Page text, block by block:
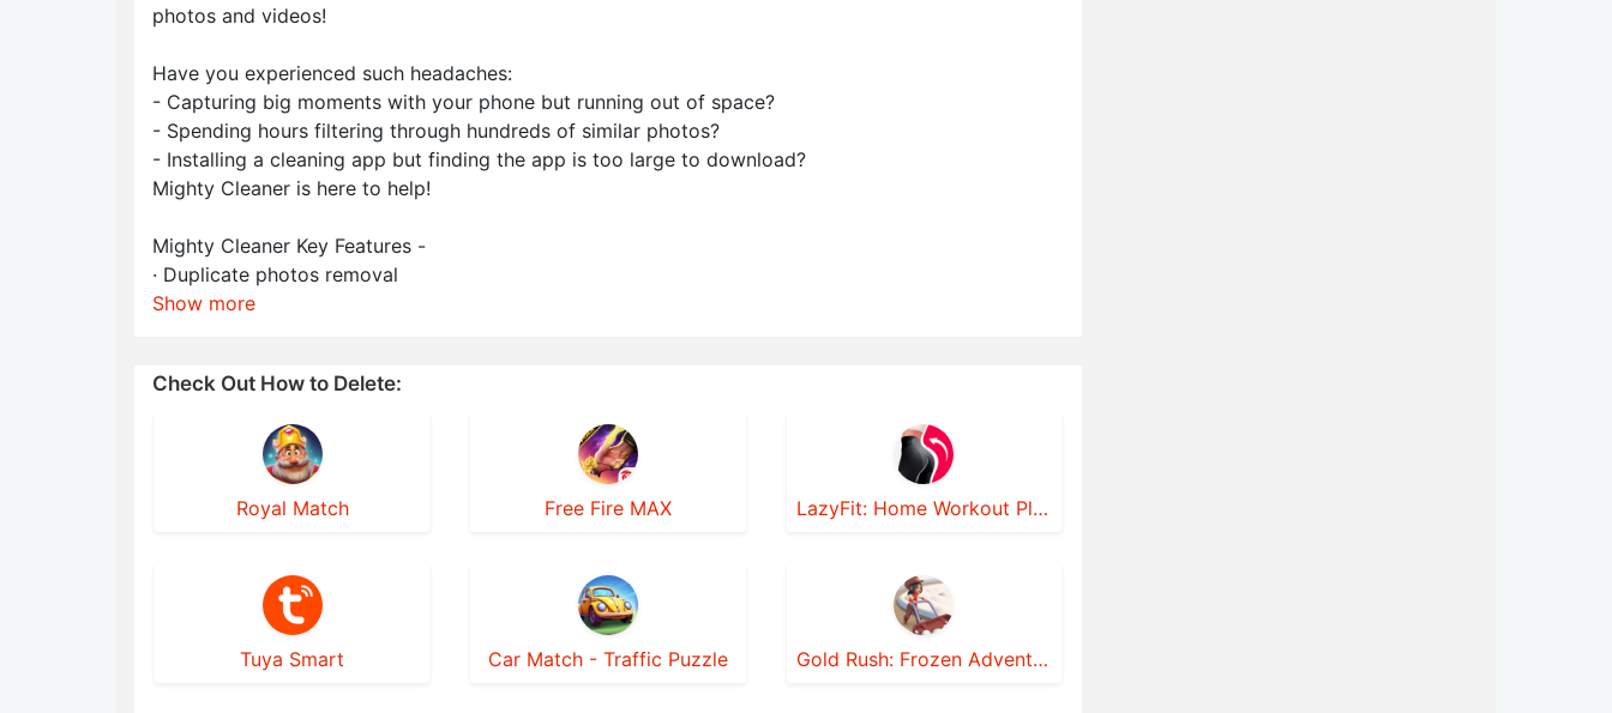
photos and videos!
Have you experienced such headaches:
- Capturing big moments with your phone but running out of space?
- Spending hours filtering through hundreds of similar photos?
- Installing a cleaning app but finding the app is too large to download?
Mighty Cleaner is here to help!
Mighty Cleaner Key Features -
· Duplicate photos removal
Show more
Check Out How to Delete:
Royal Match Free Fire MAX LazyFit: Home Workout Planner
Tuya Smart Car Match - Traffic Puzzle Gold Rush: Frozen Adventures